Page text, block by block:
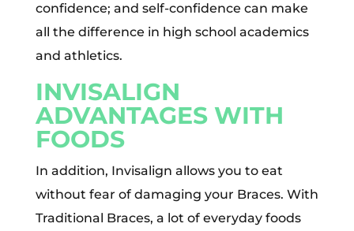
confidence; and self-confidence can make
all the difference in high school academics
and athletics.
INVISALIGN
ADVANTAGES WITH
FOODS
In addition, Invisalign allows you to eat
without fear of damaging your Braces. With
Traditional Braces, a lot of everyday foods